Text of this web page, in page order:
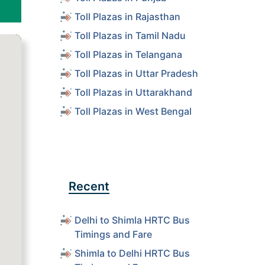
Toll Plazas in Rajasthan
Toll Plazas in Tamil Nadu
Toll Plazas in Telangana
Toll Plazas in Uttar Pradesh
Toll Plazas in Uttarakhand
Toll Plazas in West Bengal
Recent
Delhi to Shimla HRTC Bus
Timings and Fare
Shimla to Delhi HRTC Bus